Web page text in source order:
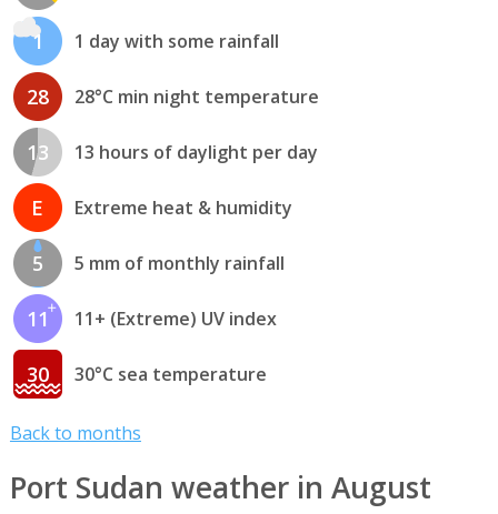
1 1 day with some rainfall
28 28°C min night temperature
13 13 hours of daylight per day
E Extreme heat & humidity
5 5 mm of monthly rainfall
11 11+ (Extreme) UV index
30 30°C sea temperature
Back to months
Port Sudan weather in August